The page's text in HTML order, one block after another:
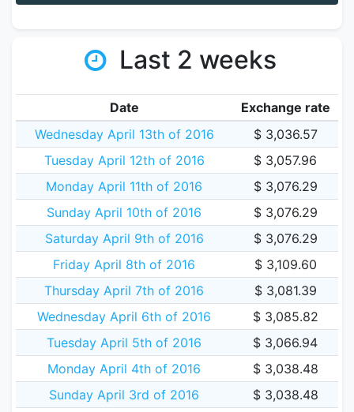
Last 2 weeks
Date
Exchange rate
Wednesday April 13th of 2016
$ 3,036.57
Tuesday April 12th of 2016
$ 3,057.96
Monday April 11th of 2016
$ 3,076.29
Sunday April 10th of 2016
$ 3,076.29
Saturday April 9th of 2016
$ 3,076.29
Friday April 8th of 2016
$ 3,109.60
Thursday April 7th of 2016
$ 3,081.39
Wednesday April 6th of 2016
$ 3,085.82
Tuesday April 5th of 2016
$ 3,066.94
Monday April 4th of 2016
$ 3,038.48
Sunday April 3rd of 2016
$ 3,038.48